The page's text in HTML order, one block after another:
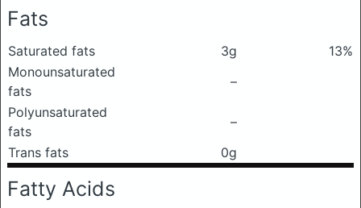
Fats
Saturated fats 3g
13%
Monounsaturated
fats
–
Polyunsaturated
fats
–
Trans fats
0g
Fatty Acids